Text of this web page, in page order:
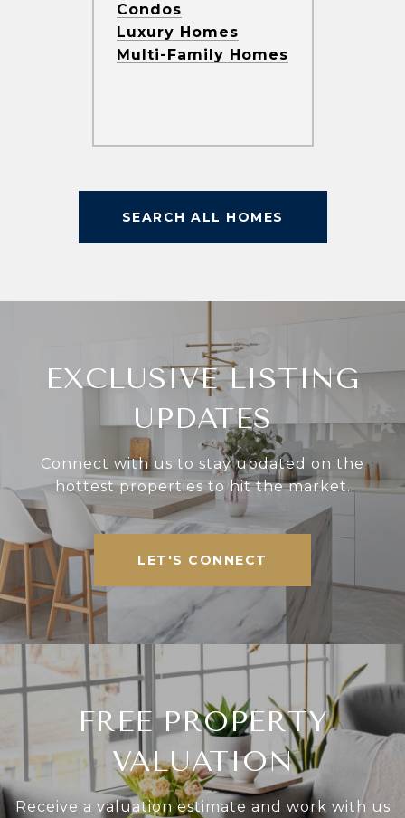
Condos
Luxury Homes
Multi-Family Homes
SEARCH ALL HOMES
EXCLUSIVE LISTING
UPDATES
Connect with us to stay updated on the
hottest properties to hit the market.
LET'S CONNECT
FREE PROPERTY
VALUATION
Receive a valuation estimate and work with us